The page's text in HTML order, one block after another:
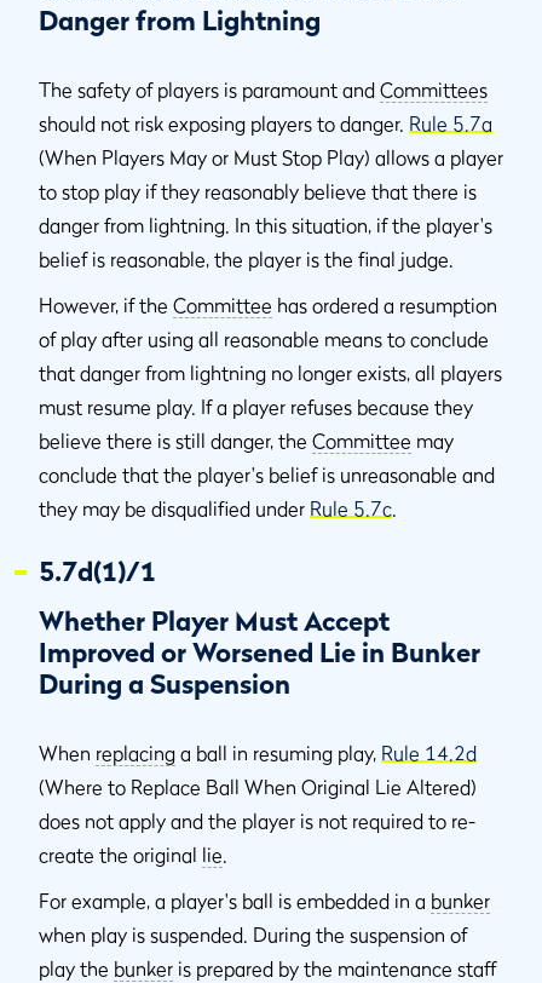
Danger from Lightning
The safety of players is paramount and Committees
should not risk exposing players to danger. Rule 5.7a
(When Players May or Must Stop Play) allows a player
to stop play if they reasonably believe that there is
danger from lightning. In this situation, if the player's
belief is reasonable, the player is the final judge.
However, if the Committee has ordered a resumption
of play after using all reasonable means to conclude
that danger from lightning no longer exists, all players
must resume play. If a player refuses because they
believe there is still danger, the Committee may
conclude that the player's belief is unreasonable and
they may be disqualified under Rule 5.7c.
5.7d(1)/1
Whether Player Must Accept
Improved or Worsened Lie in Bunker
During a Suspension
When replacing a ball in resuming play, Rule 14.2d
(Where to Replace Ball When Original Lie Altered)
does not apply and the player is not required to re-
create the original lie.
For example, a player's ball is embedded in a bunker
when play is suspended. During the suspension of
play the bunker is prepared by the maintenance staff